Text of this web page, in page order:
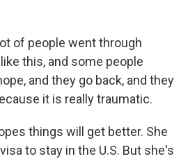
of people went through
this, and some people
and they go back, and they
it is really traumatic.
things will get better. She
to stay in the U.S. But she's